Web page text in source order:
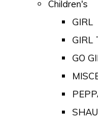
Children's
GIRL
GIRL
GO